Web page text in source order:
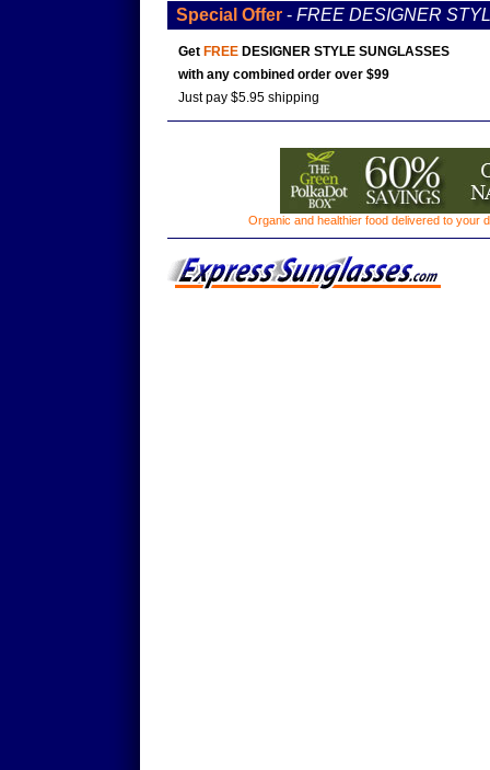
Special Offer- FREE DESIGNER
Get FREEDESIGNER STYLE SUNGLASSES
with any combined order over $99
Just pay $5.95 shipping
Organic and healthier food delivered to your